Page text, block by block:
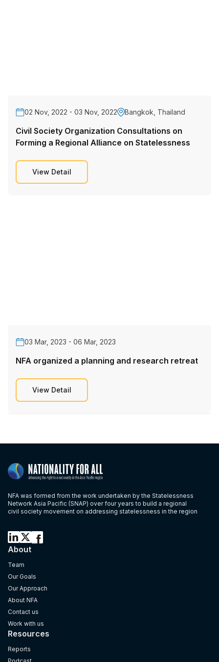
02 Nov, 2022 - 03 Nov, 2022 Bangkok, Thailand
Civil Society Organization Consultations on
Forming a Regional Alliance on Statelessness
View Detail
03 Mar, 2023 - 06 Mar, 2023
NFA organized a planning and research retreat
View Detail
NFA was formed from the work undertaken by the Statelessness
Network Asia Pacific (SNAP) over four years to build a regional
civil society movement on addressing statelessness in the region
About
Team
Our Goals
Our Approach
About NFA
Contact us
Work with us
Resources
Reports